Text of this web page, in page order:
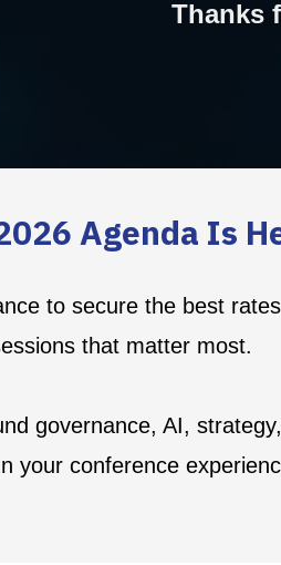
Thanks
Agenda Is
to secure the best
that matter most.
governance, AI,
your conference